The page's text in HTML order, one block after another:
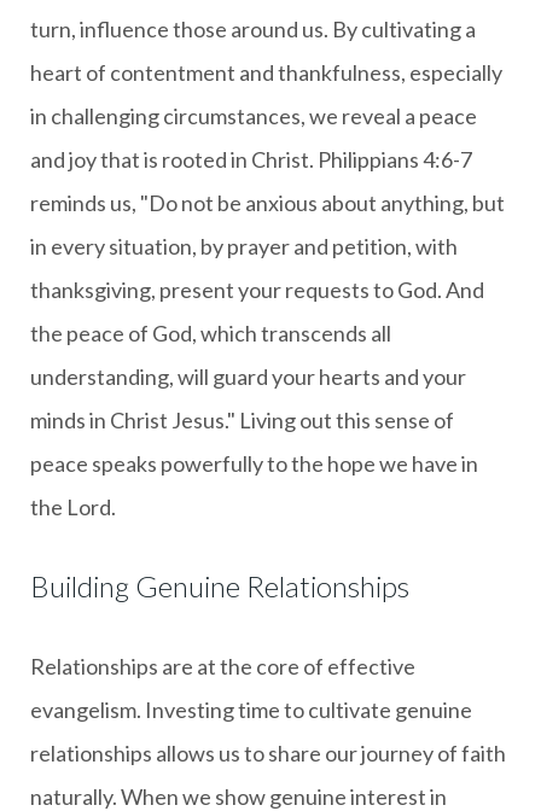
turn, influence those around us. By cultivating a
heart of contentment and thankfulness, especially
in challenging circumstances, we reveal a peace
and joy that is rooted in Christ. Philippians 4:6-7
reminds us, "Do not be anxious about anything, but
in every situation, by prayer and petition, with
thanksgiving, present your requests to God. And
the peace of God, which transcends all
understanding, will guard your hearts and your
minds in Christ Jesus." Living out this sense of
peace speaks powerfully to the hope we have in
the Lord.
Building Genuine Relationships
Relationships are at the core of effective
evangelism. Investing time to cultivate genuine
relationships allows us to share our journey of faith
naturally. When we show genuine interest in